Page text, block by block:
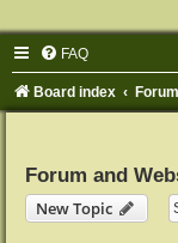
FAQ
Board index
Forum and
New Topic